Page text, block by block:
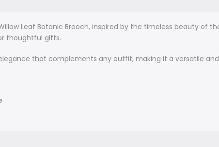
Leaf Botanic Brooch, inspired by the timeless beauty of
thoughtful gifts.
that complements any outfit, making it a versatile